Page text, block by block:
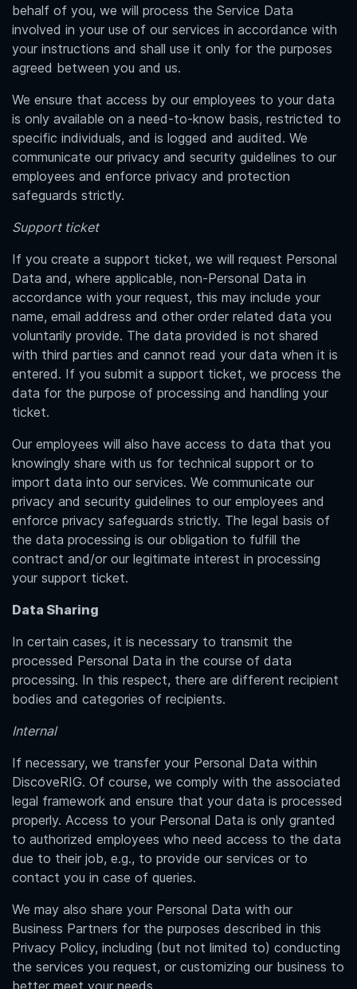
behalf of you, we will process the Service Data
involved in your use of our services in accordance with
your instructions and shall use it only for the purposes
agreed between you and us.
We ensure that access by our employees to your data
is only available on a need-to-know basis, restricted to
specific individuals, and is logged and audited. We
communicate our privacy and security guidelines to our
employees and enforce privacy and protection
safeguards strictly.
Support ticket
If you create a support ticket, we will request Personal
Data and, where applicable, non-Personal Data in
accordance with your request, this may include your
name, email address and other order related data you
voluntarily provide. The data provided is not shared
with third parties and cannot read your data when it is
entered. If you submit a support ticket, we process the
data for the purpose of processing and handling your
ticket.
Our employees will also have access to data that you
knowingly share with us for technical support or to
import data into our services. We communicate our
privacy and security guidelines to our employees and
enforce privacy safeguards strictly. The legal basis of
the data processing is our obligation to fulfill the
contract and/or our legitimate interest in processing
your support ticket.
Data Sharing
In certain cases, it is necessary to transmit the
processed Personal Data in the course of data
processing. In this respect, there are different recipient
bodies and categories of recipients.
Internal
If necessary, we transfer your Personal Data within
DiscoveRIG. Of course, we comply with the associated
legal framework and ensure that your data is processed
properly. Access to your Personal Data is only granted
to authorized employees who need access to the data
due to their job, e.g., to provide our services or to
contact you in case of queries.
We may also share your Personal Data with our
Business Partners for the purposes described in this
Privacy Policy, including (but not limited to) conducting
the services you request, or customizing our business to
better meet your needs.